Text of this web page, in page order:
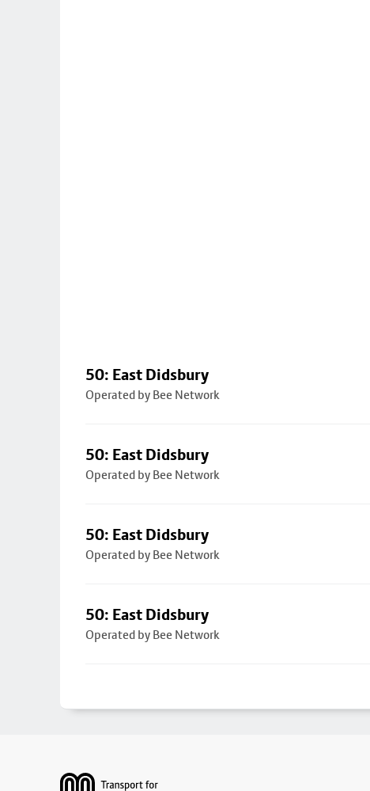
50: East Didsbury
Operated by Bee Network
50: East Didsbury
Operated by Bee Network
50: East Didsbury
Operated by Bee Network
50: East Didsbury
Operated by Bee Network